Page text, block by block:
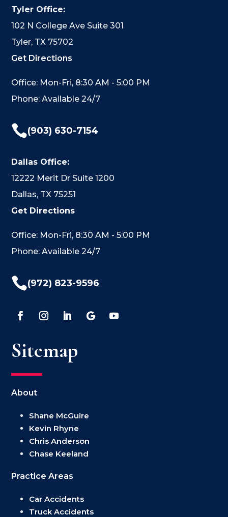
Tyler Office:
102 N College Ave Suite 301
Tyler, TX 75702
Get Directions
Office: Mon-Fri, 8:30 AM - 5:00 PM
Phone: Available 24/7
(903) 630-7154
Dallas Office:
12222 Merit Dr Suite 1200
Dallas, TX 75251
Get Directions
Office: Mon-Fri, 8:30 AM - 5:00 PM
Phone: Available 24/7
(972) 823-9596
Sitemap
About
Shane McGuire
Kevin Rhyne
Chris Anderson
Chase Keeland
Practice Areas
Car Accidents
Truck Accidents